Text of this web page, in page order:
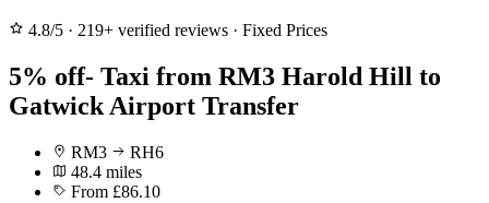
4.8/5 · 219+ verified reviews · Fixed Prices
5% off- Taxi from RM3 Harold Hill to
Gatwick Airport Transfer
RM3
RH6
48.4 miles
From £86.10